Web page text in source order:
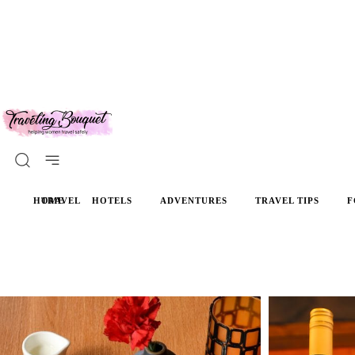
TRAVEL
HOME HOTELS ADVENTURES TRAVEL TIPS